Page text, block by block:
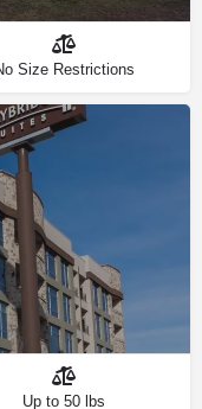
Size Restrictions
Up to 50 lbs